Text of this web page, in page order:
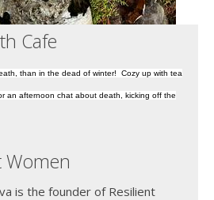
Cafe
than in the dead of winter! Cozy up with tea
an afternoon chat about death, kicking off the
Women
is the founder of Resilient